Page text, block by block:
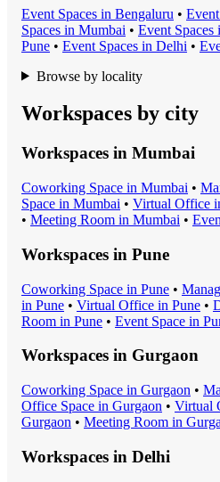
Event Spaces in Bengaluru •
Spaces in Mumbai • Event Spaces
Pune • Event Spaces in Delhi •
Browse by locality
Workspaces by city
Workspaces in Mumbai
Coworking Space in Mumbai •
Space in Mumbai • Virtual Office
• Meeting Room in Mumbai •
Workspaces in Pune
Coworking Space in Pune •
in Pune • Virtual Office in Pune •
Room in Pune • Event Space in
Workspaces in Gurgaon
Coworking Space in Gurgaon •
Office Space in Gurgaon • Virtual
Gurgaon • Meeting Room in
Workspaces in Delhi